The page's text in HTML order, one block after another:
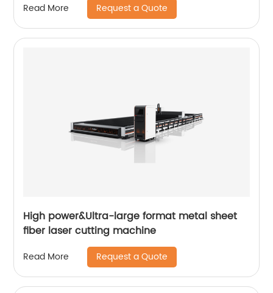
Read More Request a Quote
High power&Ultra-large format metal sheet
fiber laser cutting machine
Read More Request a Quote